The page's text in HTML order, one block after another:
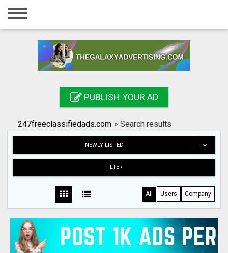
Home
Registration
Search
PUBLISH YOUR AD
247freeclassifiedads.com » Search results
NEWLY LISTED
FILTER
All Users Company